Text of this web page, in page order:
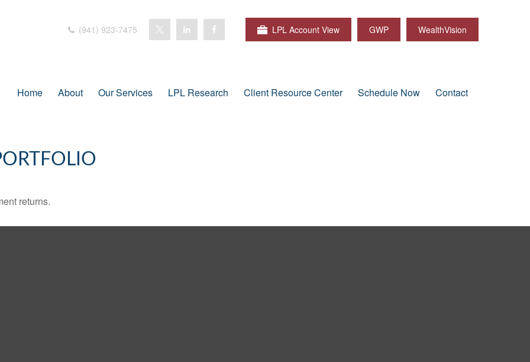
(941) 923-7475 LPL Account View GWP WealthVision
Home About Our Services LPL Research Client Resource Center Schedule Now Contact
returns.